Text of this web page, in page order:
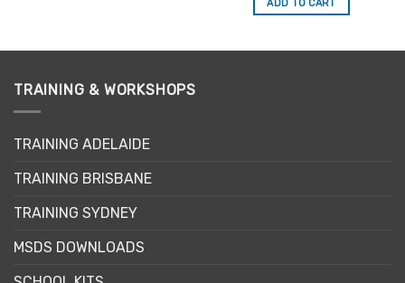
ADD TO CART
TRAINING & WORKSHOPS
TRAINING ADELAIDE
TRAINING BRISBANE
TRAINING SYDNEY
MSDS DOWNLOADS